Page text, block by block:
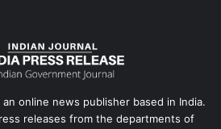
online news publisher based in India.
releases from the departments of